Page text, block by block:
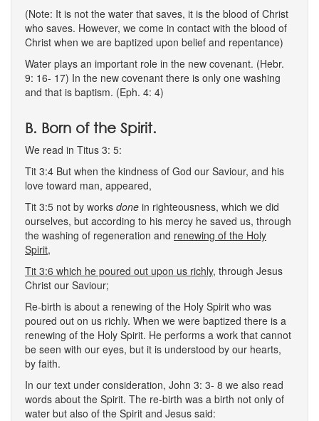
(Note: It is not the water that saves, it is the blood of Christ
who saves. However, we come in contact with the blood of
Christ when we are baptized upon belief and repentance)
Water plays an important role in the new covenant. (Hebr.
9: 16- 17) In the new covenant there is only one washing
and that is baptism. (Eph. 4: 4)
B. Born of the Spirit.
We read in Titus 3: 5:
Tit 3:4 But when the kindness of God our Saviour, and his
love toward man, appeared,
Tit 3:5 not by works done in righteousness, which we did
ourselves, but according to his mercy he saved us, through
the washing of regeneration and renewing of the Holy
Spirit,
Tit 3:6 which he poured out upon us richly, through Jesus
Christ our Saviour;
Re-birth is about a renewing of the Holy Spirit who was
poured out on us richly. When we were baptized there is a
renewing of the Holy Spirit. He performs a work that cannot
be seen with our eyes, but it is understood by our hearts,
by faith.
In our text under consideration, John 3: 3- 8 we also read
words about the Spirit. The re-birth was a birth not only of
water but also of the Spirit and Jesus said: